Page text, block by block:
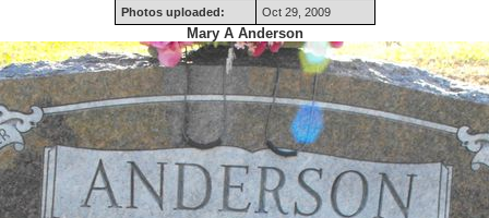
Photos uploaded:
Oct 29, 2009
Mary A Anderson